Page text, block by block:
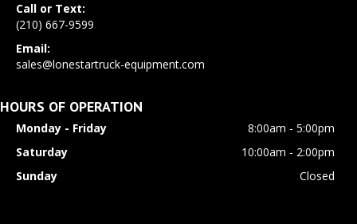
Call or Text:
(210) 667-9599
Email:
sales@lonestartruck-equipment.com
HOURS OF OPERATION
Monday - Friday
8:00am - 5:00pm
Saturday
10:00am - 2:00pm
Sunday
Closed